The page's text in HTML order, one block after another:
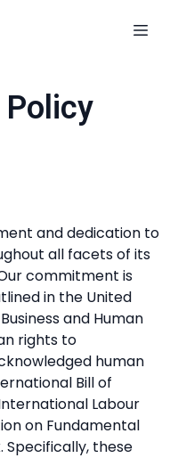
Policy
and dedication to
all facets of its
commitment is
in the United
and Human
rights to
human
Bill of
Labour
on Fundamental
Specifically, these